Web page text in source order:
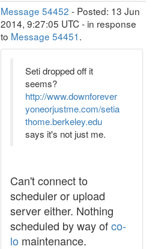
Message 54452 - Posted: 13 Jun
2014, 9:27:05 UTC - in response
to Message 54451.
Seti dropped off it
seems?
http://www.downforever
yoneorjustme.com/setia
thome.berkeley.edu
says it's not just me.
Can't connect to
scheduler or upload
server either. Nothing
scheduled by way ofco-
lo maintenance.